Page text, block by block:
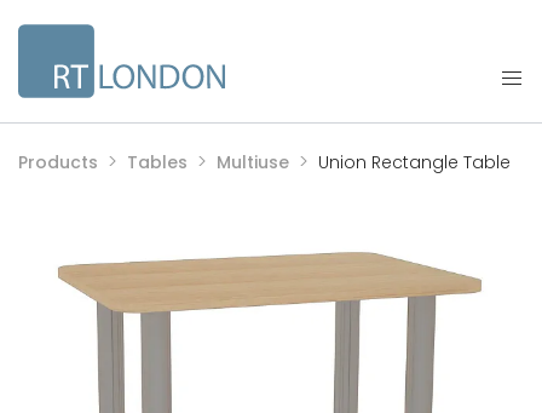
Products Tables Multiuse Union Rectangle Table